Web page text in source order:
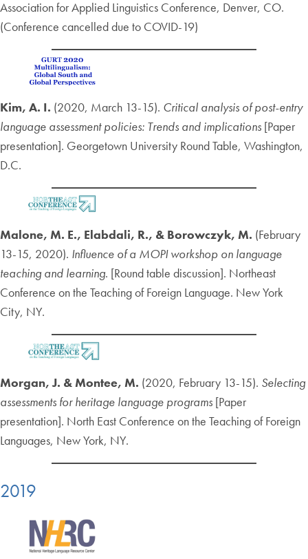
Association for Applied Linguistics Conference, Denver, CO.
(Conference cancelled due to COVID-19)
Kim, A. I. (2020, March 13-15). Critical analysis of post-entry
language assessment policies: Trends and implications [Paper
presentation]. Georgetown University Round Table, Washington,
D.C.
Malone, M. E., Elabdali, R., & Borowczyk, M. (February
13-15, 2020). Influence of a MOPI workshop on language
teaching and learning. [Round table discussion]. Northeast
Conference on the Teaching of Foreign Language. New York
City, NY.
Morgan, J. & Montee, M. (2020, February 13-15). Selecting
assessments for heritage language programs [Paper
presentation]. North East Conference on the Teaching of Foreign
Languages, New York, NY.
2019